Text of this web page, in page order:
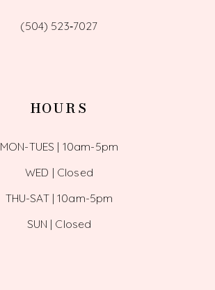
(504) 523‑7027
HOURS
MON-TUES | 10am-5pm
WED | Closed
THU-SAT | 10am-5pm
SUN | Closed